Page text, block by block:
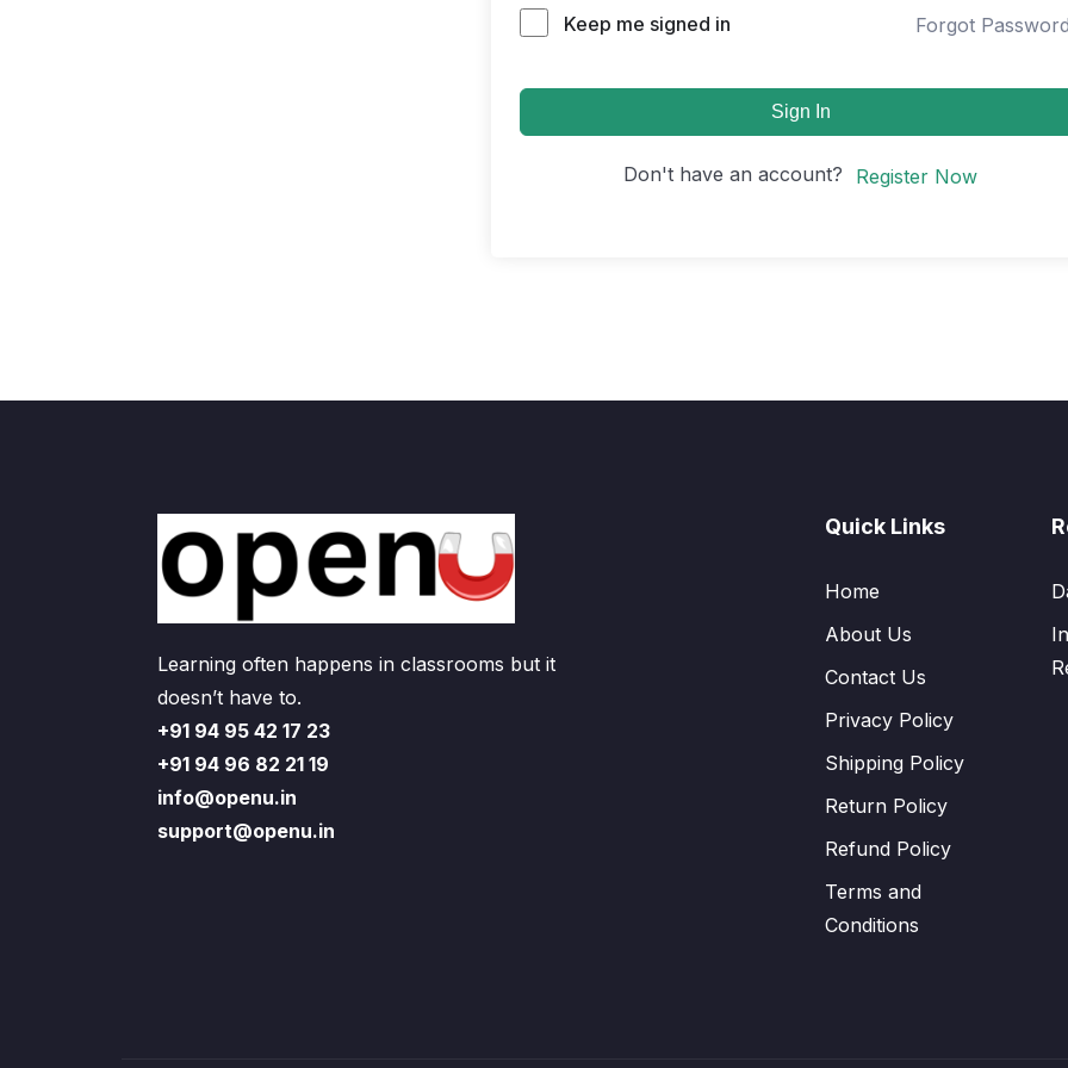
Keep me signed in Forgot
Sign In
Don't have an account? Register Now
Learning often happens in classrooms but it
doesn’t have to.
+91 94 95 42 17 23
+91 94 96 82 21 19
info@openu.in
support@openu.in
Quick Links
Home
About Us
Contact Us
Privacy Policy
Shipping Policy
Return Policy
Refund Policy
Terms and
Conditions